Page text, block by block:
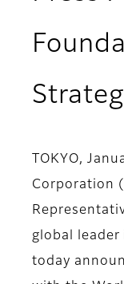
TOKYO,
Corporation
global leader
today